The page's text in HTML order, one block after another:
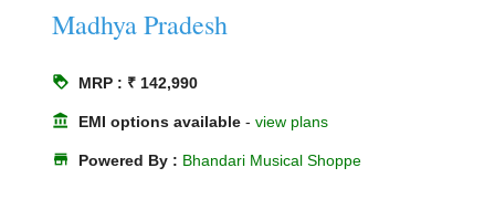
Madhya Pradesh
loyalty MRP : ₹ 142,990
account_balance EMI options available -view plans
store Powered By : Bhandari Musical Shoppe